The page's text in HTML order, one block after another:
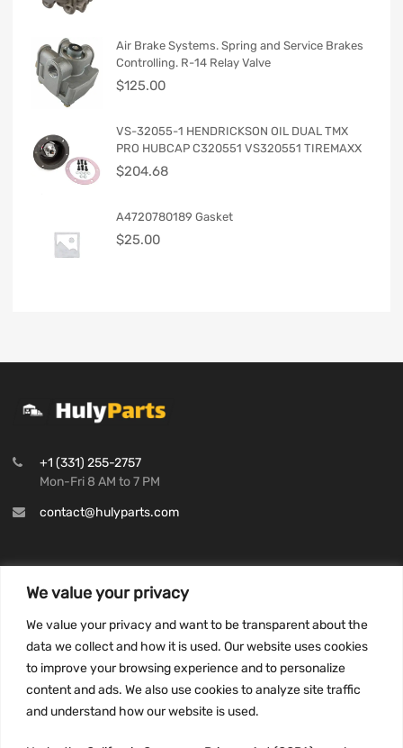
We value your privacy
We value your privacy and want to be transparent about the
data we collect and how it is used. Our website uses cookies
to improve your browsing experience and to personalize
content and ads. We also use cookies to analyze site traffic
and understand how our website is used.
Air Brake Systems. Spring and Service Brakes
Controlling. R-14 Relay Valve
$125.00
VS-32055-1 HENDRICKSON OIL DUAL TMX
PRO HUBCAP C320551 VS320551 TIREMAXX
$204.68
A4720780189 Gasket
$25.00
+1 (331) 255-2757
Mon-Fri 8 AM to 7 PM
contact@hulyparts.com
Privacy Policy
Terms and conditions
CCPA